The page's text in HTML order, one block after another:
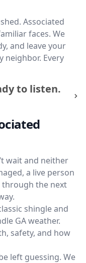
Associated
faces. We
and leave your
neighbor. Every
to listen.
wait and neither
a live person
through the next
shingle and
GA weather.
safety, and how
left guessing. We